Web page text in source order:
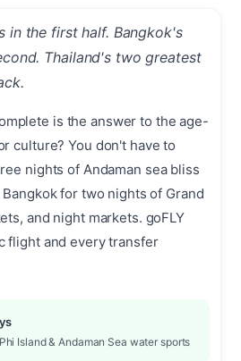
in the first half. Bangkok's
Thailand's two greatest
is the answer to the age-
culture? You don't have to
nights of Andaman sea bliss
for two nights of Grand
and night markets. goFLY
flight and every transfer
Island & Andaman Sea water sports